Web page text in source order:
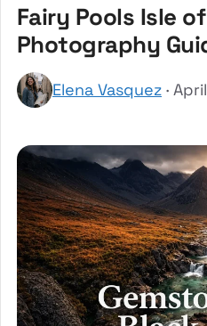
Fairy Pools Isle
Photography
Elena Vasquez ·